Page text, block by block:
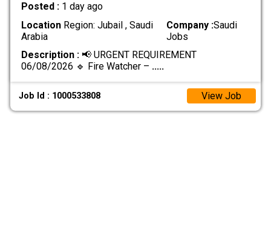
Posted : 1 day ago
LocationRegion: Jubail , Saudi
Arabia
Company :Saudi
Jobs
Description :📢 URGENT REQUIREMENT
06/08/2026 🔹 Fire Watcher – .....
Job Id : 1000533808 View Job